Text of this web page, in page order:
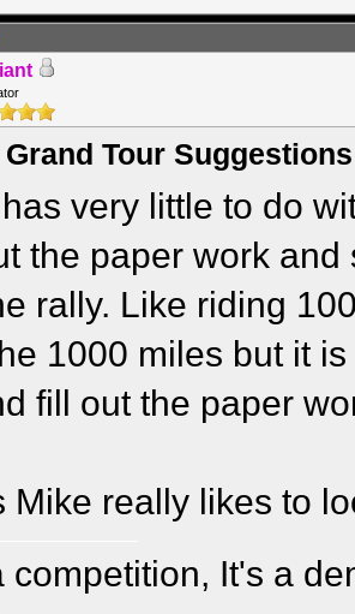
Grand Tour Suggestions
very little to do
the paper work
rally. Like riding
1000 miles but it
fill out the paper
Mike really likes to
competition, It's a